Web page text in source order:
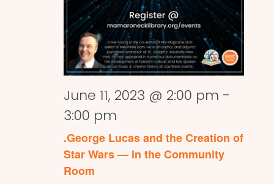
June 11, 2023 @ 2:00 pm -
3:00 pm
.George Lucas and the Creation of
Star Wars — in the Community
Room